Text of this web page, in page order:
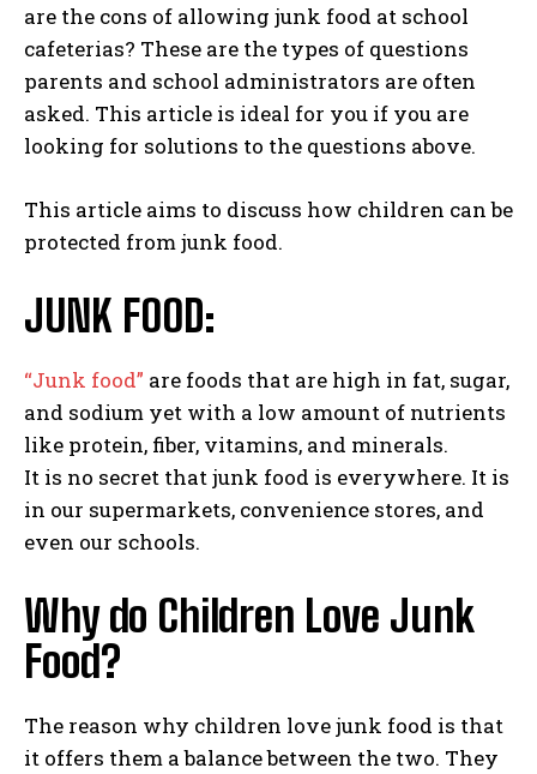
are the cons of allowing junk food at school
cafeterias? These are the types of questions
parents and school administrators are often
asked. This article is ideal for you if you are
looking for solutions to the questions above.
This article aims to discuss how children can be
protected from junk food.
JUNK FOOD:
“Junk food” are foods that are high in fat, sugar,
and sodium yet with a low amount of nutrients
like protein, fiber, vitamins, and minerals.
It is no secret that junk food is everywhere. It is
in our supermarkets, convenience stores, and
even our schools.
Why do Children Love Junk
Food?
The reason why children love junk food is that
it offers them a balance between the two. They